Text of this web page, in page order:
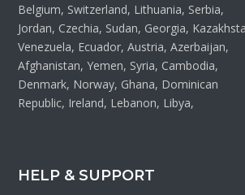
Belgium, Switzerland, Lithuania, Serbia,
Jordan, Czechia, Sudan, Georgia,
Venezuela, Ecuador, Austria, Azerbaijan,
Afghanistan, Yemen, Syria, Cambodia,
Denmark, Norway, Ghana, Dominican
Republic, Ireland, Lebanon, Libya,
HELP & SUPPORT